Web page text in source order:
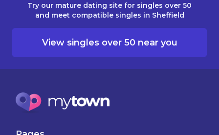
Try our mature dating site for singles over 50
and meet compatible singles in Sheffield
View singles over 50 near you